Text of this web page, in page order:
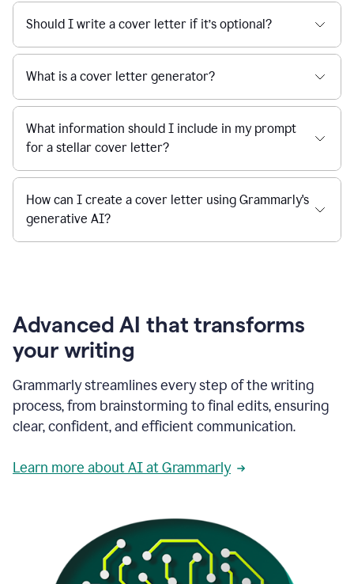
Should I write a cover letter if it’s optional?
What is a cover letter generator?
What information should I include in my prompt
for a stellar cover letter?
How can I create a cover letter using Grammarly's
generative AI?
Advanced AI that transforms
your writing
Grammarly streamlines every step of the writing
process, from brainstorming to final edits, ensuring
clear, confident, and efficient communication.
Learn more about AI at Grammarly